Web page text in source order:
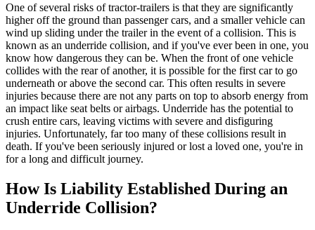
One of several risks of tractor-trailers is that they are significantly
higher off the ground than passenger cars, and a smaller vehicle can
wind up sliding under the trailer in the event of a collision. This is
known as an underride collision, and if you've ever been in one, you
know how dangerous they can be. When the front of one vehicle
collides with the rear of another, it is possible for the first car to go
underneath or above the second car. This often results in severe
injuries because there are not any parts on top to absorb energy from
an impact like seat belts or airbags. Underride has the potential to
crush entire cars, leaving victims with severe and disfiguring
injuries. Unfortunately, far too many of these collisions result in
death. If you've been seriously injured or lost a loved one, you're in
for a long and difficult journey.
How Is Liability Established During an
Underride Collision?